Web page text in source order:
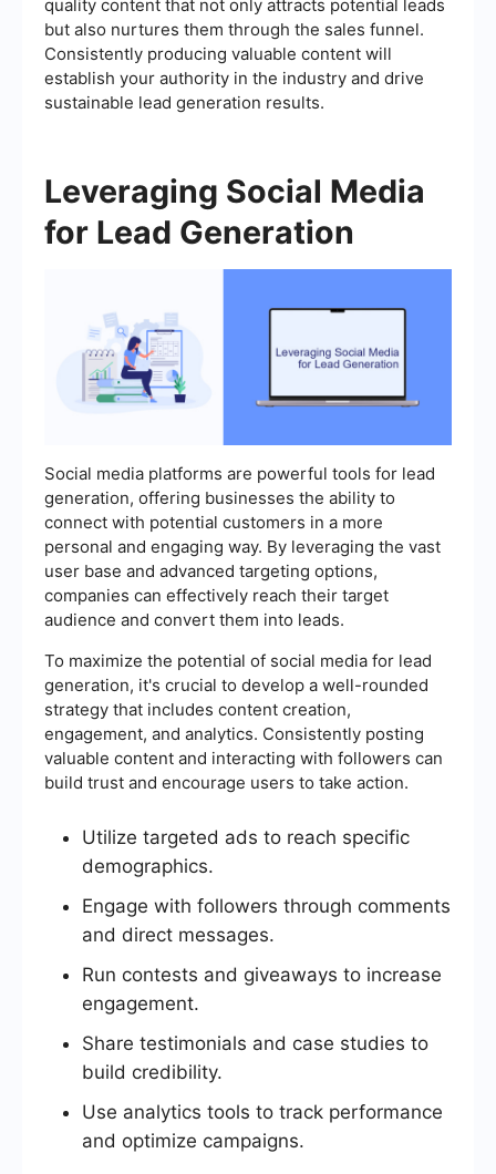
quality content that not only attracts potential leads
but also nurtures them through the sales funnel.
Consistently producing valuable content will
establish your authority in the industry and drive
sustainable lead generation results.
Leveraging Social Media
for Lead Generation
Social media platforms are powerful tools for lead
generation, offering businesses the ability to
connect with potential customers in a more
personal and engaging way. By leveraging the vast
user base and advanced targeting options,
companies can effectively reach their target
audience and convert them into leads.
To maximize the potential of social media for lead
generation, it's crucial to develop a well-rounded
strategy that includes content creation,
engagement, and analytics. Consistently posting
valuable content and interacting with followers can
build trust and encourage users to take action.
Utilize targeted ads to reach specific
demographics.
Engage with followers through comments
and direct messages.
Run contests and giveaways to increase
engagement.
Share testimonials and case studies to
build credibility.
Use analytics tools to track performance
and optimize campaigns.